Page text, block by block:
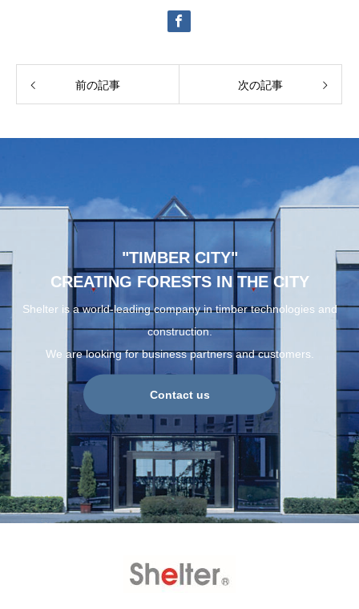
前の記事 次の記事
"TIMBER CITY"
CREATING FORESTS IN THE CITY
Shelter is a world-leading company in timber technologies and
construction.
We are looking for business partners and customers.
Contact us